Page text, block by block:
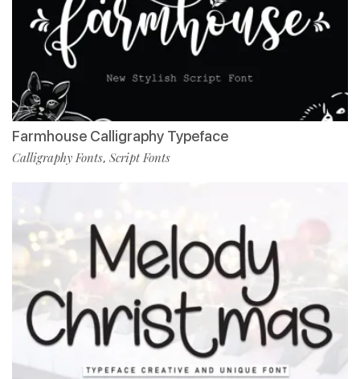
Farmhouse Calligraphy Typeface
Calligraphy Fonts, Script Fonts